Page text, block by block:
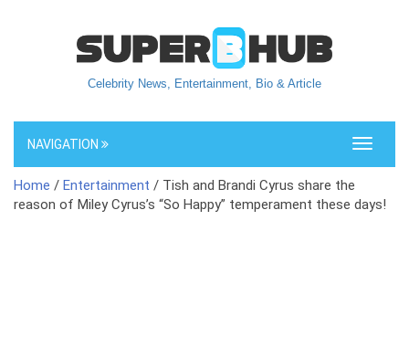
Celebrity News, Entertainment, Bio & Article
Toggle
NAVIGATION
Home / Entertainment / Tish and Brandi Cyrus share the
reason of Miley Cyrus’s “So Happy” temperament these days!